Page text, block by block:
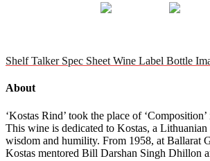
Shelf Talker Spec Sheet Wine Label Bottle
About
‘Kostas Rind’ took the place of
This wine is dedicated to Kostas, a
wisdom and humility. From 1958, at Ballarat
Kostas mentored Bill Darshan Singh Dhillon